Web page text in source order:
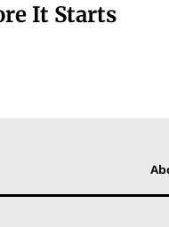
It Starts